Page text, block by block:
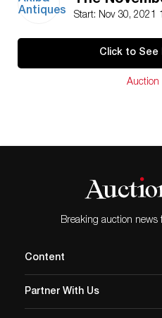
CONDITION: Great
requests can be obtained via
info@akibaantiques.com) or
condition statement given,
Start: Nov 30, 2021
Click to See
Auction
Breaking auction
Content
Partner With Us